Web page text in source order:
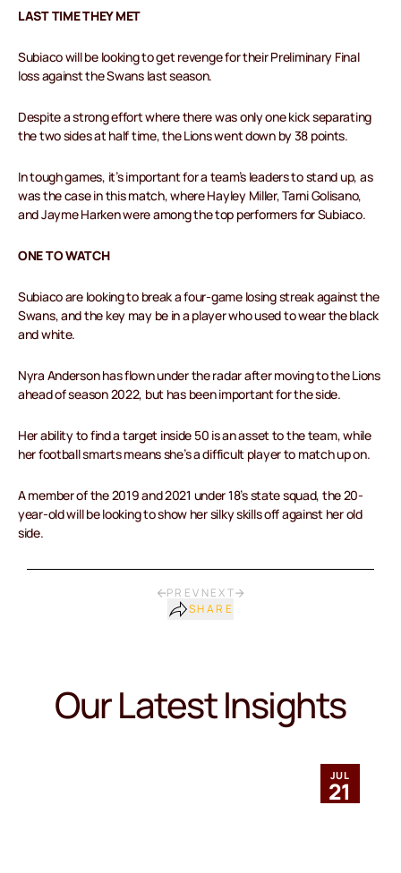
LAST TIME THEY MET
Subiaco will be looking to get revenge for their Preliminary Final
loss against the Swans last season.
Despite a strong effort where there was only one kick separating
the two sides at half time, the Lions went down by 38 points.
In tough games, it’s important for a team’s leaders to stand up, as
was the case in this match, where Hayley Miller, Tarni Golisano,
and Jayme Harken were among the top performers for Subiaco.
ONE TO WATCH
Subiaco are looking to break a four-game losing streak against the
Swans, and the key may be in a player who used to wear the black
and white.
Nyra Anderson has flown under the radar after moving to the Lions
ahead of season 2022, but has been important for the side.
Her ability to find a target inside 50 is an asset to the team, while
her football smarts means she’s a difficult player to match up on.
A member of the 2019 and 2021 under 18’s state squad, the 20-
year-old will be looking to show her silky skills off against her old
side.
PREV NEXT
SHARE
Our Latest Insights
JUL
21